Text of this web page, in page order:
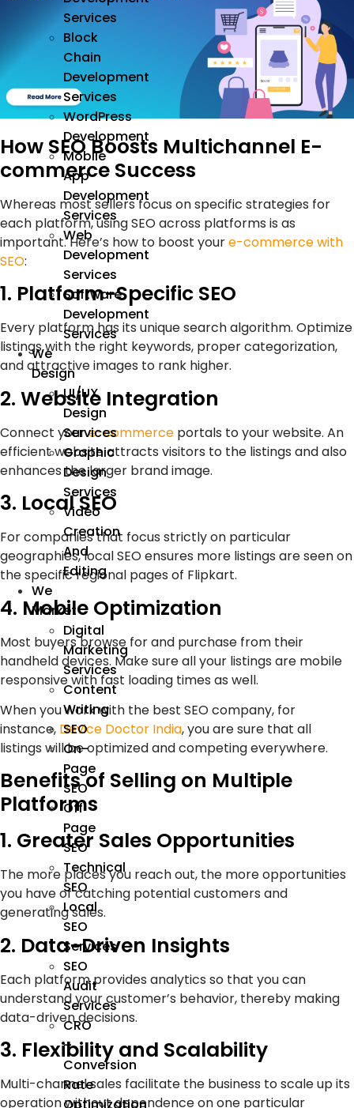
Services
Block
Chain
Development
Services
WordPress
Development
Mobile
App
Development
Services
Web
Development
Services
Software
Development
Services
We
Design
UI/UX
Design
Services
Graphic
Design
Services
Video
Creation
And
Editing
We
Market
Digital
Marketing
Services
Content
Writing
SEO
On-
Page
SEO
Off
Page
SEO
Technical
SEO
Local
SEO
Services
SEO
Audit
Services
CRO
–
Conversion
Rate
How SEO Boosts Multichannel E-
commerce Success
Whereas most sellers focus on specific strategies for
each platform, using SEO across platforms is as
important. Here’s how to boost youre-commerce with
SEO:
1. Platform-Specific SEO
Every platform has its unique search algorithm. Optimize
listings with the right keywords, proper categorization,
and attractive images to rank higher.
2. Website Integration
Connect youre-commerce portals to your website. An
efficient website attracts visitors to the listings and also
enhances the larger brand image.
3. Local SEO
For companies that focus strictly on particular
geographies, local SEO ensures more listings are seen on
the specific regional pages of Flipkart.
4. Mobile Optimization
Most buyers browse for and purchase from their
handheld devices. Make sure all your listings are mobile
responsive with fast loading times as well.
When you work with the best SEO company, for
instance, Device Doctor India, you are sure that all
listings will be optimized and competing everywhere.
Benefits of Selling on Multiple
Platforms
1. Greater Sales Opportunities
The more places you reach out, the more opportunities
you have of catching potential customers and
generating sales.
2. Data-Driven Insights
Each platform provides analytics so that you can
understand your customer’s behavior, thereby making
data-driven decisions.
3. Flexibility and Scalability
Multi-channel sales facilitate the business to scale up its
operation without dependence on one particular